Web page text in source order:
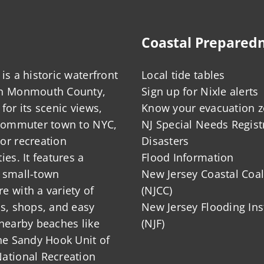
a historic waterfront
Monmouth County,
for its scenic views,
town to NYC,
recreation
It features a
town
with a variety of
shops, and easy
beaches like
Sandy Hook Unit of
Recreation
Coastal
Local tide tables
Sign up for Nixle alerts
Know your evacuation
NJ Special Needs
Disasters
Flood Information
New Jersey Coastal
(NJCC)
New Jersey Flooding
(NJF)